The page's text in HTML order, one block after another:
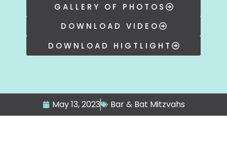
GALLERY OF PHOTOS
DOWNLOAD VIDEO
DOWNLOAD HIGTLIGHT
May 13, 2023 Bar & Bat Mitzvahs